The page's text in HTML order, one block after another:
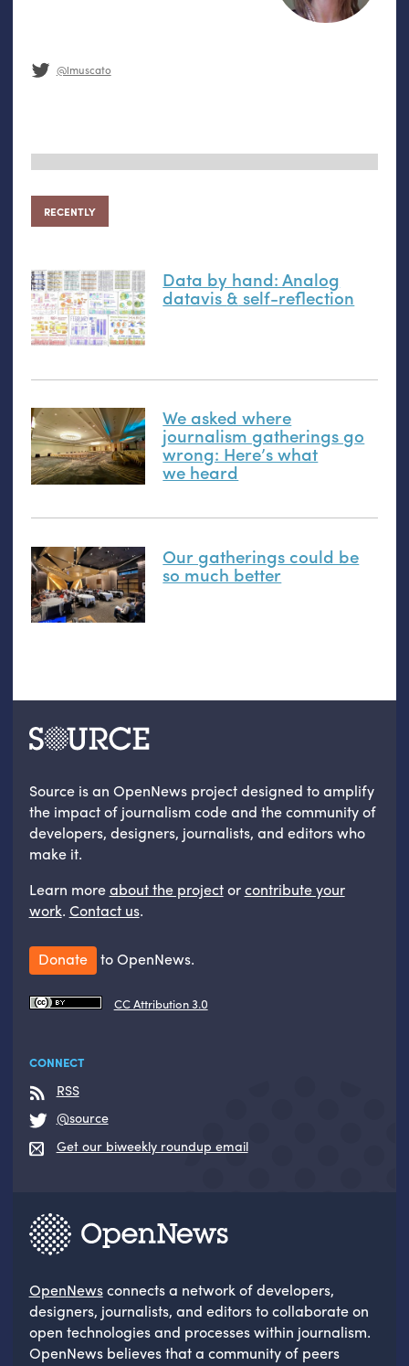
@lmuscato
RECENTLY
Data by hand: Analog
datavis&self-reflection
We asked where
journalism gatherings go
wrong: Here’s what
we heard
Our gatherings could be
so much better
Source is an OpenNews project designed to amplify
the impact of journalism code and the community of
developers, designers, journalists, and editors who
make it.
Learn moreabout the projectorcontribute your
work. Contact us.
Donate to OpenNews.
CC Attribution 3.0
CONNECT
RSS
@source
Get our biweekly roundup email
OpenNewsconnects a network of developers,
designers, journalists, and editors to collaborate on
open technologies and processes within journalism.
OpenNews believes that a community of peers